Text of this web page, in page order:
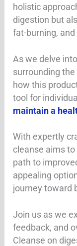
holistic
digestion but
fat-burning,
As we delve
surrounding
how this
tool for
maintain a
With expertly
cleanse aims
path to
appealing
journey toward
Join us as we
feedback, and
Cleanse on